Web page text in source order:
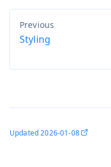
Styling
Updated2026-01-08